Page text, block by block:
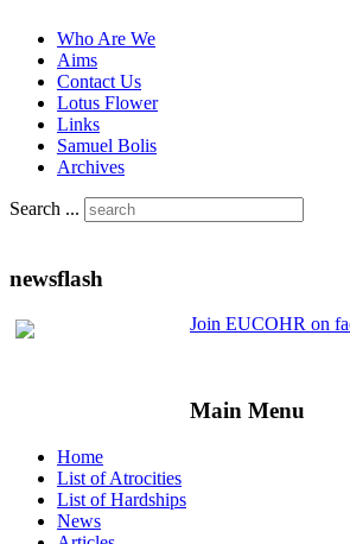
Who Are We
Aims
Contact Us
Lotus Flower
Links
Samuel Bolis
Archives
Search ...
newsflash
Join EUCOHR on
Main Menu
Home
List of Atrocities
List of Hardships
News